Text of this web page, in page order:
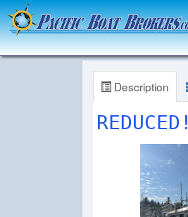
Description
REDUCED!